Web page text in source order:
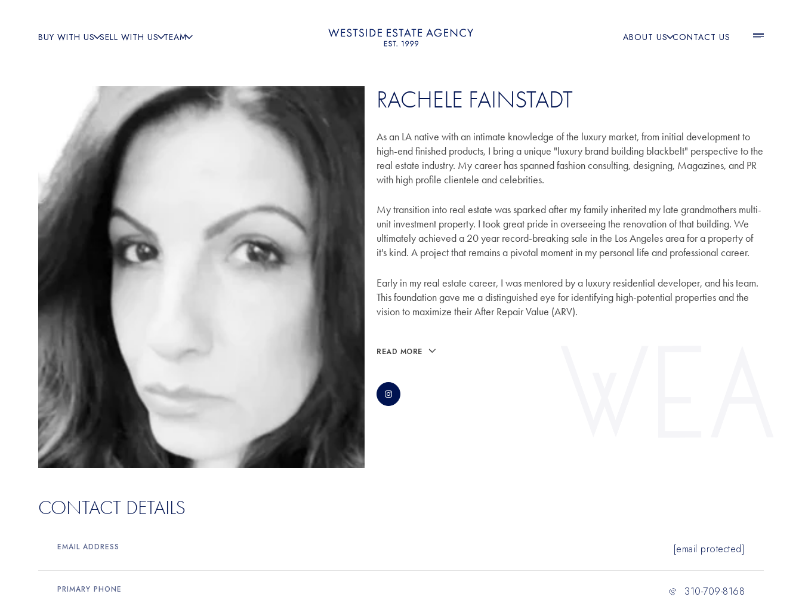
BUY WITH US SELL WITH US TEAM ABOUT US CONTACT US
RACHELE FAINSTADT
As an LA native with an intimate knowledge of the luxury market, from initial development to
high-end finished products, I bring a unique "luxury brand building blackbelt" perspective to the
real estate industry. My career has spanned fashion consulting, designing, Magazines, and PR
with high profile clientele and celebrities.
My transition into real estate was sparked after my family inherited my late grandmothers multi-
unit investment property. I took great pride in overseeing the renovation of that building. We
ultimately achieved a 20 year record-breaking sale in the Los Angeles area for a property of
it's kind. A project that remains a pivotal moment in my personal life and professional career.
Early in my real estate career, I was mentored by a luxury residential developer, and his team.
This foundation gave me a distinguished eye for identifying high-potential properties and the
vision to maximize their After Repair Value (ARV).
READ MORE
CONTACT DETAILS
EMAIL ADDRESS [email protected]
PRIMARY PHONE 310-709-8168